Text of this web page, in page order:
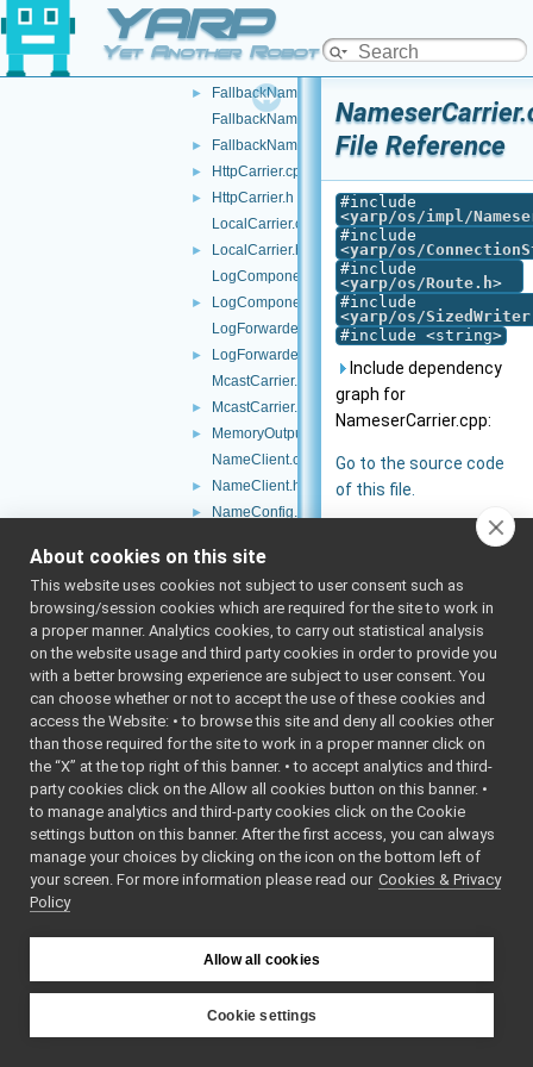
YARP
Yet Another Robot Platform
► FakeFace.h
►
FakeTwoWayStream.h
FallbackNameClient.cpp
►
FallbackNameClient.h
FallbackNameServer.cpp
► FallbackNameServer.h
► HttpCarrier.cpp
►
HttpCarrier.h
LocalCarrier.cpp
►
LocalCarrier.h
LogComponent.cpp
►
LogComponent.h
LogForwarder.cpp
►
LogForwarder.h
McastCarrier.cpp
► McastCarrier.h
►
MemoryOutputStream.h
NameClient.cpp
► NameClient.h
► NameConfig.cpp
NameserCarrier.cpp
► NameserCarrier.h
► NameServer.cpp
NameServer.h
PlatformDirent.h
PlatformDlfcn.h
PlatformIfaddrs.h
PlatformLimits.h
PlatformNetdb.h
PlatformStdio.h
►
PlatformSysStat.h
PlatformSysWait.h
PlatformUnistd.h
PortCommand.cpp
PortCommand.h
► PortCore.cpp
File Reference
#include
<yarp/os/impl/
#include
<yarp/os/
#include
<yarp/os/Route.h>
#include
<yarp/os/
#include <string>
Include dependency
graph for
NameserCarrier.cpp:
Go to the source code
of this file.
About cookies on this site
This website uses cookies not subject to user consent such as
browsing/session cookies which are required for the site to work in
a proper manner. Analytics cookies, to carry out statistical analysis
on the website usage and third party cookies in order to provide you
with a better browsing experience are subject to user consent. You
can choose whether or not to accept the use of these cookies and
access the Website: • to browse this site and deny all cookies other
than those required for the site to work in a proper manner click on
the “X” at the top right of this banner. • to accept analytics and third-
party cookies click on the Allow all cookies button on this banner. •
to manage analytics and third-party cookies click on the Cookie
settings button on this banner. After the first access, you can always
manage your choices by clicking on the icon on the bottom left of
your screen. For more information please read our Cookies & Privacy
Policy
Allow all cookies
Cookie settings